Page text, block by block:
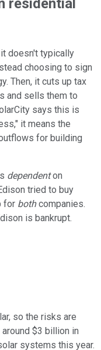
doesn't typically
choosing to sign
Then, it cuts up tax
and sells them to
says this is
it means the
for building
dependenton
tried to buy
for bothcompanies.
is bankrupt.
so the risks are
$3 billion in
systems this year.